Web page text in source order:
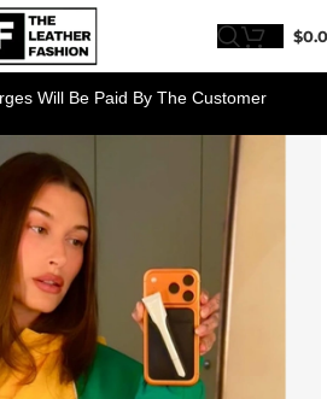
$
Will Be Paid By The Customer